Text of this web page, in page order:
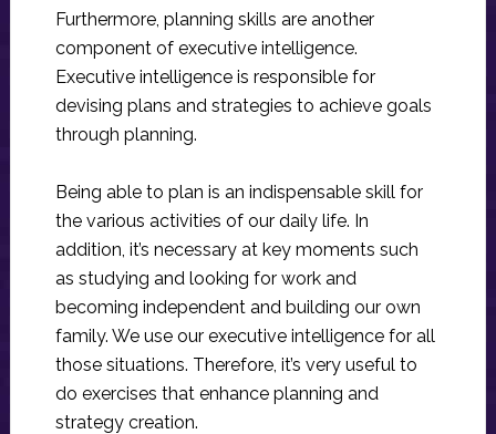
Furthermore, planning skills are another
component of executive intelligence.
Executive intelligence is responsible for
devising plans and strategies to achieve goals
through planning.
Being able to plan is an indispensable skill for
the various activities of our daily life. In
addition, it’s necessary at key moments such
as studying and looking for work and
becoming independent and building our own
family. We use our executive intelligence for all
those situations. Therefore, it’s very useful to
do exercises that enhance planning and
strategy creation.